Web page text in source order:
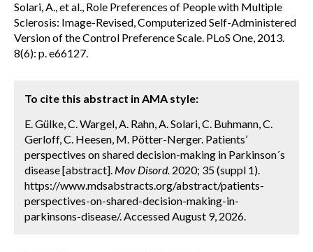
Solari, A., et al., Role Preferences of People with Multiple
Sclerosis: Image-Revised, Computerized Self-Administered
Version of the Control Preference Scale. PLoS One, 2013.
8(6): p. e66127.
To cite this abstract in AMA style:
E. Gülke, C. Wargel, A. Rahn, A. Solari, C. Buhmann, C.
Gerloff, C. Heesen, M. Pötter-Nerger. Patients’
perspectives on shared decision-making in Parkinson´s
disease [abstract]. Mov Disord. 2020; 35 (suppl 1).
https://www.mdsabstracts.org/abstract/patients-
perspectives-on-shared-decision-making-in-
parkinsons-disease/. Accessed August 9, 2026.